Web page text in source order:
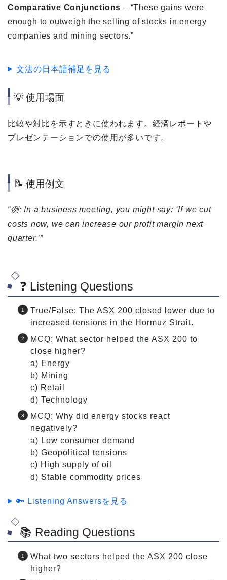
Comparative Conjunctions – “These gains were
enough to outweigh the selling of stocks in energy
companies and mining sectors.”
文法の日本語補足を見る
💡 使用場面
比較や対比を示すときに使われます。経済レポートや
プレゼンテーションでの使用が多いです。
📝 使用例文
“例: In a business meeting, you might say: ‘If we cut
costs now, we can increase our profit margin next
quarter.’”
❓ Listening Questions
True/False: The ASX 200 closed lower due to
increased tensions in the Hormuz Strait.
MCQ: What sector helped the ASX 200 to
close higher?
a) Energy
b) Mining
c) Retail
d) Technology
MCQ: Why did energy stocks react
negatively?
a) Low consumer demand
b) Geopolitical tensions
c) High supply of oil
d) Stable commodity prices
🔑 Listening Answersを見る
📚 Reading Questions
What two sectors helped the ASX 200 close
higher?